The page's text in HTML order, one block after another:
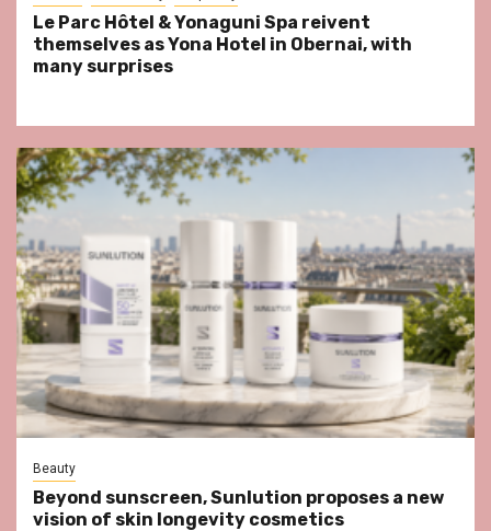
Le Parc Hôtel & Yonaguni Spa reivent
themselves as Yona Hotel in Obernai, with
many surprises
Beauty
Beyond sunscreen, Sunlution proposes a new
vision of skin longevity cosmetics